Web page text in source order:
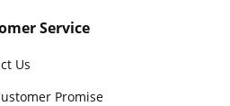
Service
Us
Promise